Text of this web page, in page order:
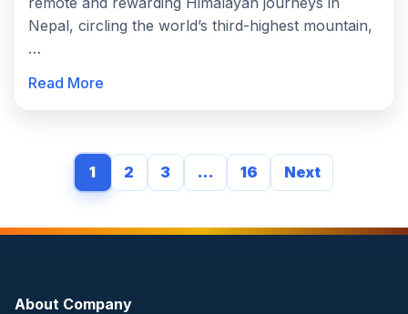
Nepal, circling the world’s third-highest mountain,
…
Read More
1 2 3 … 16 Next
About Company